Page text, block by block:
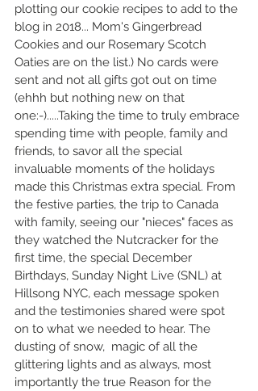
plotting our cookie recipes to add to the
blog in 2018... Mom's Gingerbread
Cookies and our Rosemary Scotch
Oaties are on the list.) No cards were
sent and not all gifts got out on time
(ehhh but nothing new on that
one:-).....Taking the time to truly embrace
spending time with people, family and
friends, to savor all the special
invaluable moments of the holidays
made this Christmas extra special. From
the festive parties, the trip to Canada
with family, seeing our "nieces" faces as
they watched the Nutcracker for the
first time, the special December
Birthdays, Sunday Night Live (SNL) at
Hillsong NYC, each message spoken
and the testimonies shared were spot
on to what we needed to hear. The
dusting of snow,  magic of all the
glittering lights and as always, most
importantly the true Reason for the